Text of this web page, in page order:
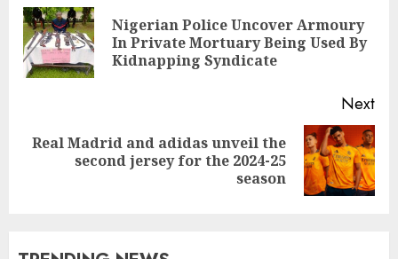
Nigerian Police Uncover Armoury
In Private Mortuary Being Used By
Kidnapping Syndicate
Next
Real Madrid and adidas unveil the
second jersey for the 2024-25
season